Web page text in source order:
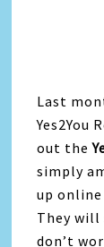
Last
Yes2You
out the
simply
up
They will
don’t